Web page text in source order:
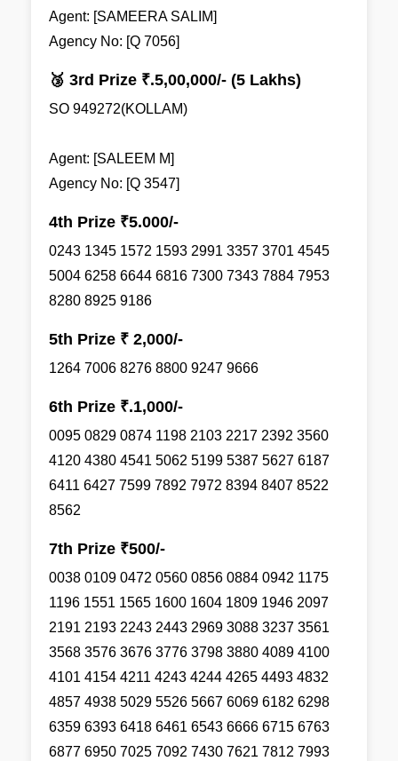
Agent: [SAMEERA SALIM]
Agency No: [Q 7056]
🥉 3rd Prize ₹.5,00,000/- (5 Lakhs)
SO 949272(KOLLAM)
Agent: [SALEEM M]
Agency No: [Q 3547]
4th Prize ₹5.000/-
0243 1345 1572 1593 2991 3357 3701 4545
5004 6258 6644 6816 7300 7343 7884 7953
8280 8925 9186
5th Prize ₹ 2,000/-
1264 7006 8276 8800 9247 9666
6th Prize ₹.1,000/-
0095 0829 0874 1198 2103 2217 2392 3560
4120 4380 4541 5062 5199 5387 5627 6187
6411 6427 7599 7892 7972 8394 8407 8522
8562
7th Prize ₹500/-
0038 0109 0472 0560 0856 0884 0942 1175
1196 1551 1565 1600 1604 1809 1946 2097
2191 2193 2243 2443 2969 3088 3237 3561
3568 3576 3676 3776 3798 3880 4089 4100
4101 4154 4211 4243 4244 4265 4493 4832
4857 4938 5029 5526 5667 6069 6182 6298
6359 6393 6418 6461 6543 6666 6715 6763
6877 6950 7025 7092 7430 7621 7812 7993